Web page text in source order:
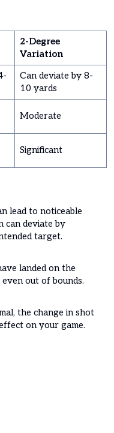
2-Degree
Variation
Can deviate by 8-
10 yards
Moderate
Significant
lead to noticeable
can deviate by
target.
landed on the
out of bounds.
the change in shot
on your game.